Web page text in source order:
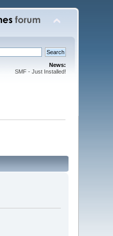
News:
SMF - Just Installed!